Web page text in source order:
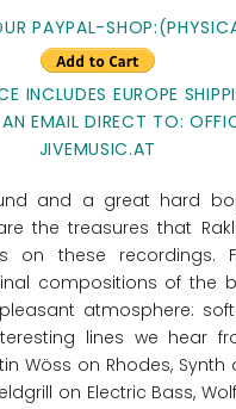
PAYPAL-
INCLUDES EUROPE
EMAIL DIRECT TO:
JIVEMUSIC.AT
and a great hard
the treasures that
on these recordings.
compositions of the
atmosphere:
lines we hear
Wöss on Rhodes, Synth
on Electric Bass,